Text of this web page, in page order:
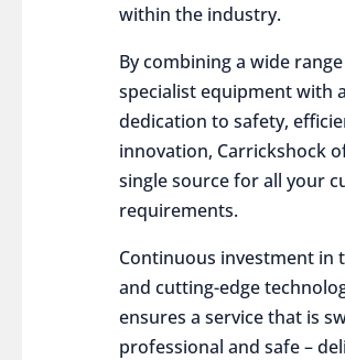
within the industry.
By combining a wide
specialist equipment with
dedication to safety,
innovation, Carrickshock
single source for all your
requirements.
Continuous investment in
and cutting-edge
ensures a service that is
professional and safe –